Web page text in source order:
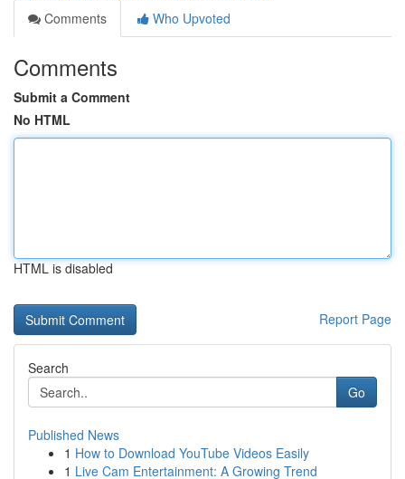
Comments
Who Upvoted
Comments
Submit a Comment
No HTML
HTML is disabled
Report Page
Search
Go
Published News
1 How to Download YouTube Videos Easily
1 Live Cam Entertainment: A Growing Trend